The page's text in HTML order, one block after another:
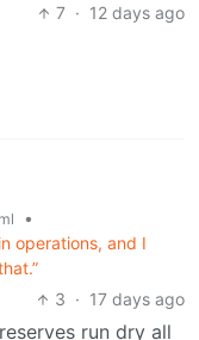
7 · 12 days ago
•
operations, and I
3 · 17 days ago
run dry all